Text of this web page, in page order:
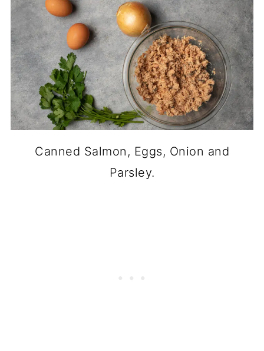
Canned Salmon, Eggs, Onion and
Parsley.